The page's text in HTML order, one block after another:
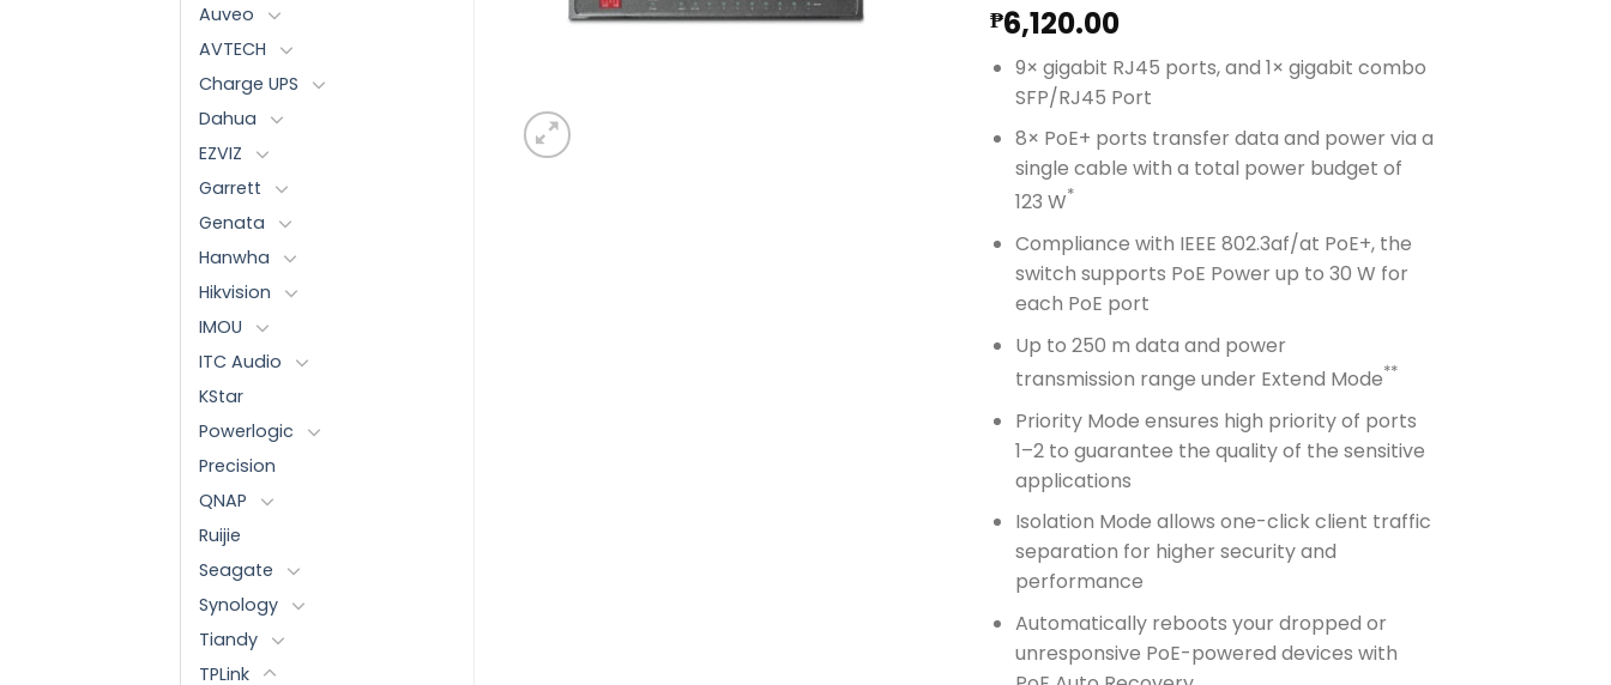
Auveo
AVTECH
Charge UPS
Dahua
EZVIZ
Garrett
Genata
Hanwha
Hikvision
IMOU
ITC Audio
KStar
Powerlogic
Precision
QNAP
Ruijie
Seagate
Synology
Tiandy
TPLink
₱6,120.00
9× gigabit RJ45 ports, and 1× gigabit combo
SFP/RJ45 Port
8× PoE+ ports transfer data and power via a
single cable with a total power budget of
123 W*
Compliance with IEEE 802.3af/at PoE+, the
switch supports PoE Power up to 30 W for
each PoE port
Up to 250 m data and power
transmission range under Extend Mode**
Priority Mode ensures high priority of ports
1–2 to guarantee the quality of the sensitive
applications
Isolation Mode allows one-click client traffic
separation for higher security and
performance
Automatically reboots your dropped or
unresponsive PoE-powered devices with